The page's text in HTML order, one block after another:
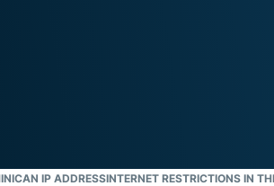
IP ADDRESSINTERNET RESTRICTIONS IN